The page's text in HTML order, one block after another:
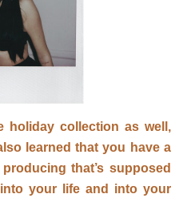
holiday collection as well,
also learned that you have a
that’s supposed
your life and into your